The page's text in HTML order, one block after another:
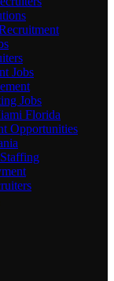
Jobs
Jobs
Florida
Opportunities